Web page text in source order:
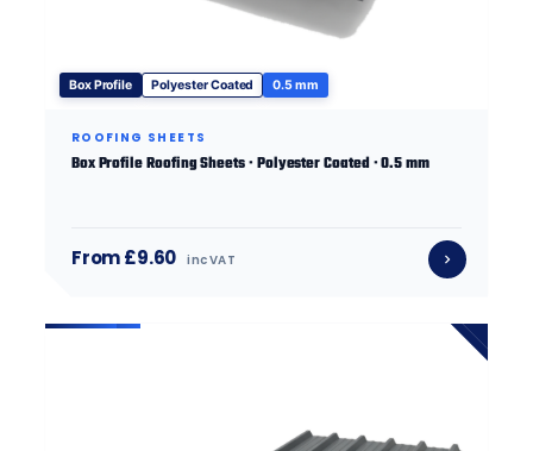
Box Profile Polyester Coated 0.5 mm
ROOFING SHEETS
Box Profile Roofing Sheets · Polyester Coated · 0.5 mm
From £9.60 inc VAT